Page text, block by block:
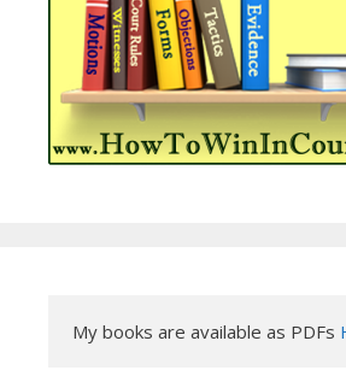
My books are available as PDFs